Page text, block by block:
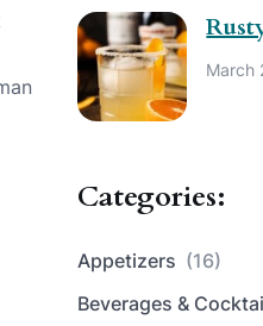
March
Categories:
Appetizers (16)
Beverages &